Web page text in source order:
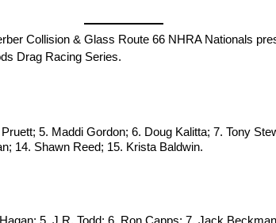
Collision & Glass Route 66 NHRA Nationals
Drag Racing Series.
5. Maddi Gordon; 6. Doug Kalitta; 7. Tony
14. Shawn Reed; 15. Krista Baldwin.
5. J.R. Todd; 6. Ron Capps; 7. Jack